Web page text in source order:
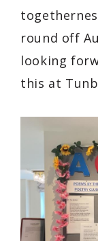
round off
looking
this at